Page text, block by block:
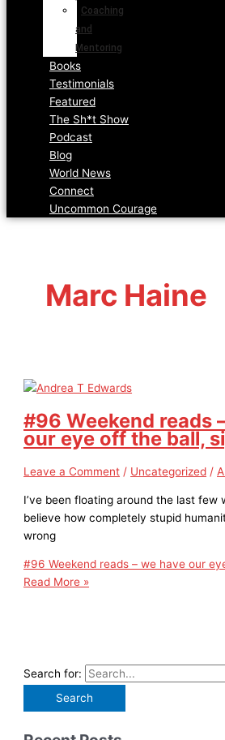
Coaching
and
Mentoring
Books
Testimonials
Featured
The Sh*t Show
Podcast
Blog
World News
Connect
Uncommon Courage
Marc Haine
#96 Weekend reads
our eye off the ball,
Leave a Comment / Uncategorized /
I’ve been floating around the last few
believe how completely stupid
wrong
#96 Weekend reads – we have our
Read More »
Search for: